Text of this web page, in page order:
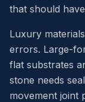
that should
Luxury
errors. Large-
flat substrates
stone needs
movement joint